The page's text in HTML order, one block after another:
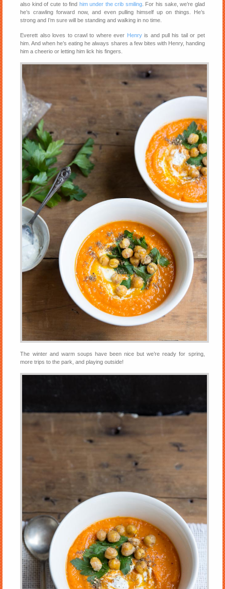
also kind of cute to find him under the crib smiling. For his sake, we’re glad
he’s crawling forward now, and even pulling himself up on things. He’s
strong and I’m sure will be standing and walking in no time.
Everett also loves to crawl to where ever Henryis and pull his tail or pet
him. And when he’s eating he always shares a few bites with Henry, handing
him a cheerio or letting him lick his fingers.
The winter and warm soups have been nice but we’re ready for spring,
more trips to the park, and playing outside!